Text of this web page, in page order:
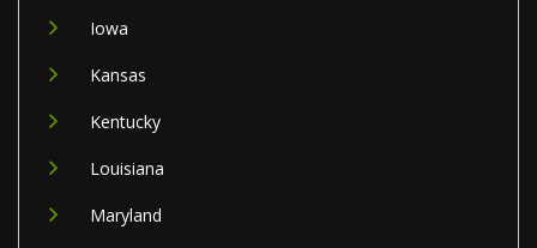
Iowa
Kansas
Kentucky
Louisiana
Maryland